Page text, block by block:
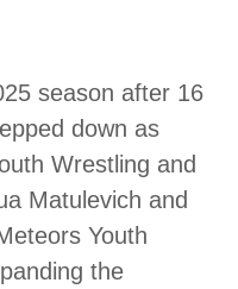
season after 16
down as
Wrestling and
Matulevich and
Youth
the